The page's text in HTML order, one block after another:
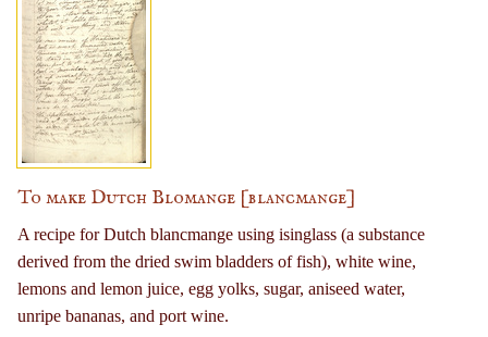
To make Dutch Blomange [blancmange]
A recipe for Dutch blancmange using isinglass (a substance
derived from the dried swim bladders of fish), white wine,
lemons and lemon juice, egg yolks, sugar, aniseed water,
unripe bananas, and port wine.